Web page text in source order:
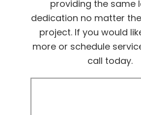
providing the same
dedication no matter
project. If you would
more or schedule
call today.